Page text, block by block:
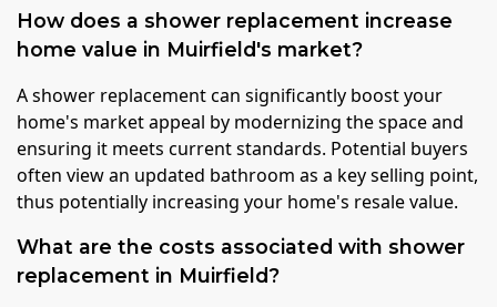
How does a shower replacement increase
home value in Muirfield's market?
A shower replacement can significantly boost your
home's market appeal by modernizing the space and
ensuring it meets current standards. Potential buyers
often view an updated bathroom as a key selling point,
thus potentially increasing your home's resale value.
What are the costs associated with shower
replacement in Muirfield?